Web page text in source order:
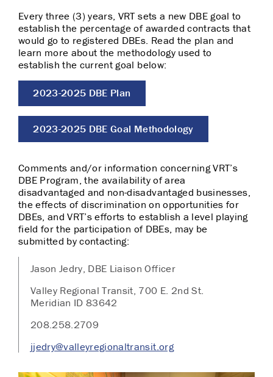
Every three (3) years, VRT sets a new DBE goal to
establish the percentage of awarded contracts that
would go to registered DBEs. Read the plan and
learn more about the methodology used to
establish the current goal below:
2023-2025 DBE Plan
2023-2025 DBE Goal Methodology
Comments and/or information concerning VRT’s
DBE Program, the availability of area
disadvantaged and non-­disadvantaged businesses,
the effects of discrimination on opportunities for
DBEs, and VRT’s efforts to establish a level playing
field for the participation of DBEs, may be
submitted by contacting:
Jason Jedry, DBE Liaison Officer
Valley Regional Transit, 700 E. 2nd St.
Meridian ID 83642
208.258.2709
jjedry@valleyregionaltransit.org